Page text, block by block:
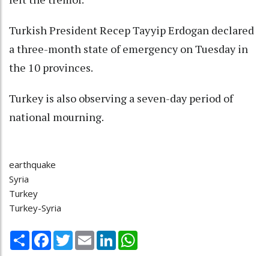
Turkish President Recep Tayyip Erdogan declared
a three-month state of emergency on Tuesday in
the 10 provinces.
Turkey is also observing a seven-day period of
national mourning.
earthquake
Syria
Turkey
Turkey-Syria
Share Facebook
TwitterEmail LinkedIn